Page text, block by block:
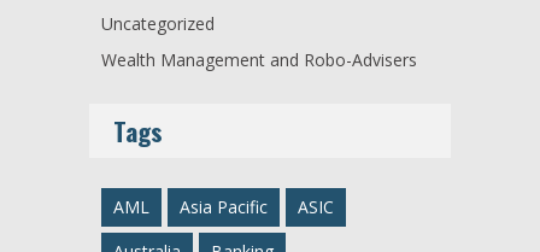
Uncategorized
Wealth Management and Robo-Advisers
Tags
AML Asia Pacific
ASIC